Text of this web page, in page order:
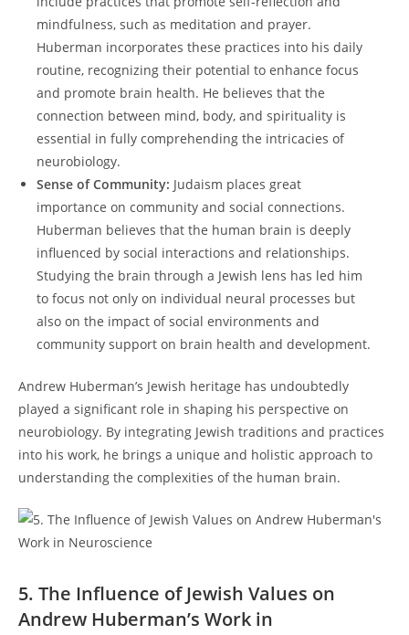
mindfulness,‍ such ​as meditation and prayer.
Huberman incorporates these practices into his daily‍
routine, ​recognizing their potential to enhance focus
and promote⁢ brain health. He​ believes⁢ that ‍the
connection between ⁢mind,⁢ body, and spirituality is⁤
essential in fully comprehending the intricacies of‍
neurobiology.
Sense ⁣of Community: Judaism places great
importance on community and ‍social connections.
‍Huberman⁤ believes that the human brain⁣ is deeply
influenced by social interactions and ‌relationships.
Studying the brain through a Jewish lens has led him
to focus not only ‌on individual neural processes but
also on the impact of social environments and
community support on brain health and‌ development.
Andrew Huberman’s Jewish heritage has undoubtedly
⁣played a significant ​role in shaping his‍ perspective on
neurobiology. By integrating Jewish traditions and practices
into his work, he brings a unique and holistic approach ⁤to
understanding the complexities of the human brain.
5. ⁣The Influence ‍of Jewish Values on
Andrew Huberman’s Work in